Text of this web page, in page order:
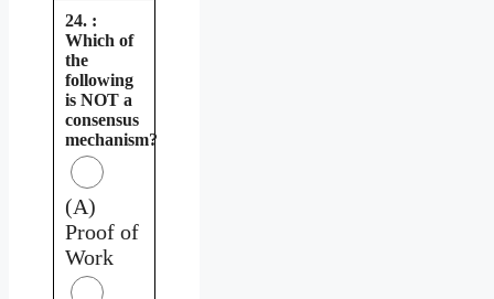
24. :
Which of
the
following
is NOT a
consensus
mechanism?
(A)
Proof of
Work